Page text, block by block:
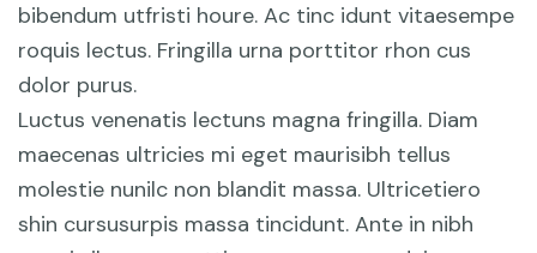
bibendum utfristi houre. Ac tinc idunt vitaesempe
roquis lectus. Fringilla urna porttitor rhon cus
dolor purus.
Luctus venenatis lectuns magna fringilla. Diam
maecenas ultricies mi eget maurisibh tellus
molestie nunilc non blandit massa. Ultricetiero
shin cursusurpis massa tincidunt. Ante in nibh